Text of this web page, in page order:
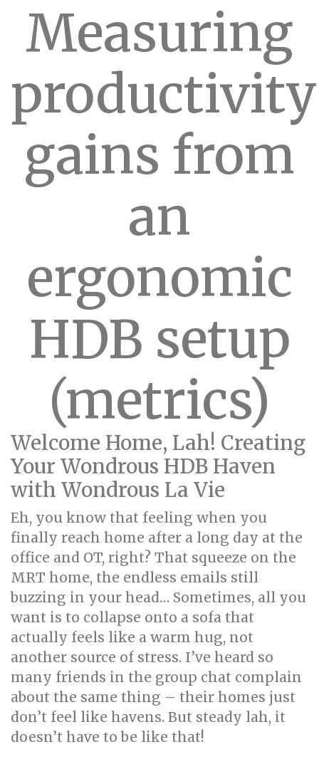
Measuring
productivity
gains from
an
ergonomic
HDB setup
(metrics)
Welcome Home, Lah! Creating
Your Wondrous HDB Haven
with Wondrous La Vie
Eh, you know that feeling when you
finally reach home after a long day at the
office and OT, right? That squeeze on the
MRT home, the endless emails still
buzzing in your head… Sometimes, all you
want is to collapse onto a sofa that
actually feels like a warm hug, not
another source of stress. I’ve heard so
many friends in the group chat complain
about the same thing – their homes just
don’t feel like havens. But steady lah, it
doesn’t have to be like that!